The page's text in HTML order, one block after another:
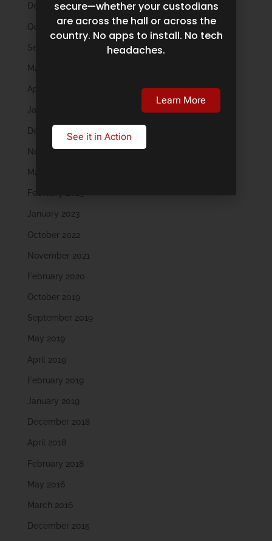
December 2024
October 2024
September 2024
May 2024
April 2024
January 2024
December 2023
November 2023
March 2023
February 2023
January 2023
October 2022
November 2021
February 2020
October 2019
September 2019
May 2019
April 2019
February 2019
January 2019
December 2018
April 2018
February 2018
May 2016
March 2016
December 2015
secure—whether your custodians
are across the hall or across the
country. No apps to install. No tech
headaches.
Learn More
See it in Action